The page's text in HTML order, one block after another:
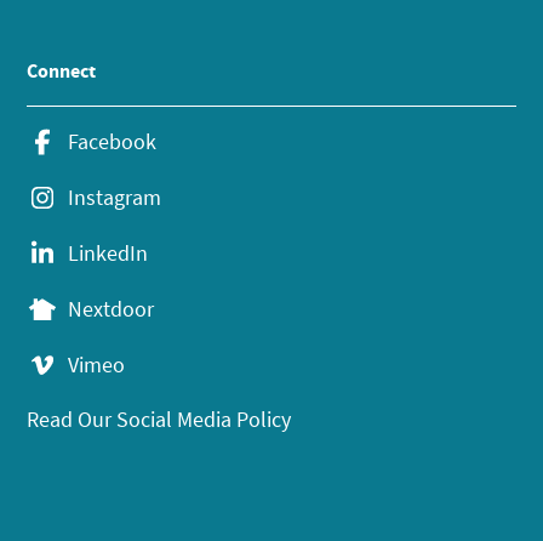
Connect
Facebook
Instagram
LinkedIn
Nextdoor
Vimeo
Read Our Social Media Policy